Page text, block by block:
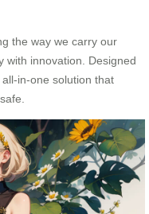
the way we carry our
with innovation. Designed
in-one solution that